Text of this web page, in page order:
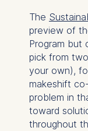
The
preview of
Program but
pick from
your own),
makeshift
problem in
toward
throughout